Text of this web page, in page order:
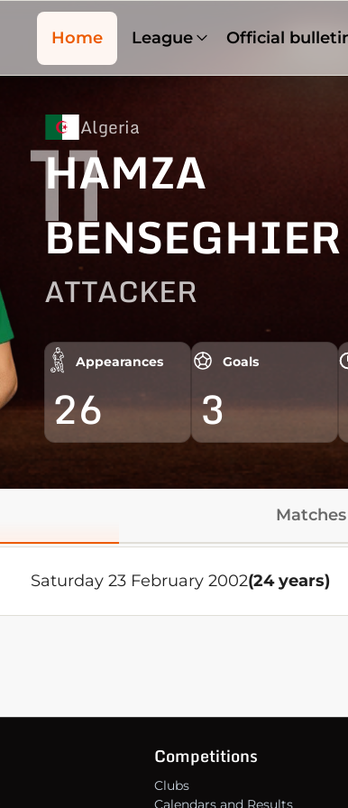
Home League Official
Algeria
HAMZA
BENSEGHIER
ATTACKER
Appearances
26
Goals
3
11
Matches
Saturday 23 February 2002(24 years)
Competitions
Clubs
Calendars and Results